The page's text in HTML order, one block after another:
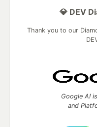
💎 DEV
Thank you to our
Google AI
and